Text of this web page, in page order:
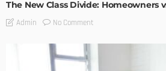
The New Class Divide: Homeowners
Admin No Comment